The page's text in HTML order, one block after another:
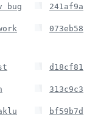
bug 241af9a
073eb58
d18cf81
313c9c3
bf59b7d